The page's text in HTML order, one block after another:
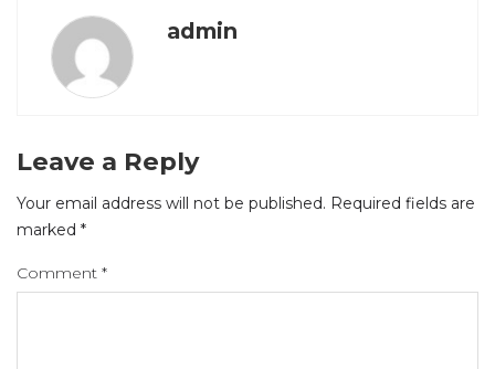
admin
Leave a Reply
Your email address will not be published. Required fields are
marked *
Comment *